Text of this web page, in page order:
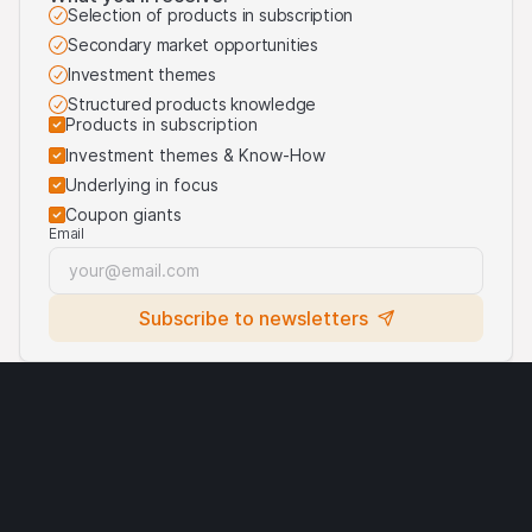
Selection of products in subscription
Secondary market opportunities
Investment themes
Structured products knowledge
Products in subscription
Investment themes & Know-How
Underlying in focus
Coupon giants
Email
Subscribe to newsletters
purposes of identifying the underlying assets to which
the products are linked. For more information, visit our
third-party logos usage